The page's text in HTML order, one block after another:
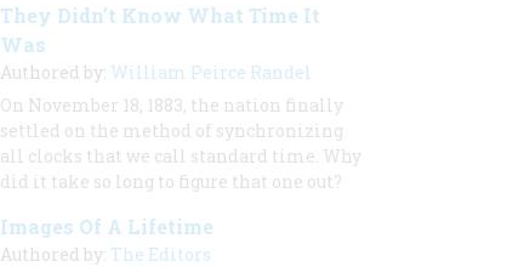
They Didn’t Know What Time It
Was
Authored by: William Peirce Randel
On November 18, 1883, the nation finally
settled on the method of synchronizing
all clocks that we call standard time. Why
did it take so long to figure that one out?
Images Of A Lifetime
Authored by: The Editors